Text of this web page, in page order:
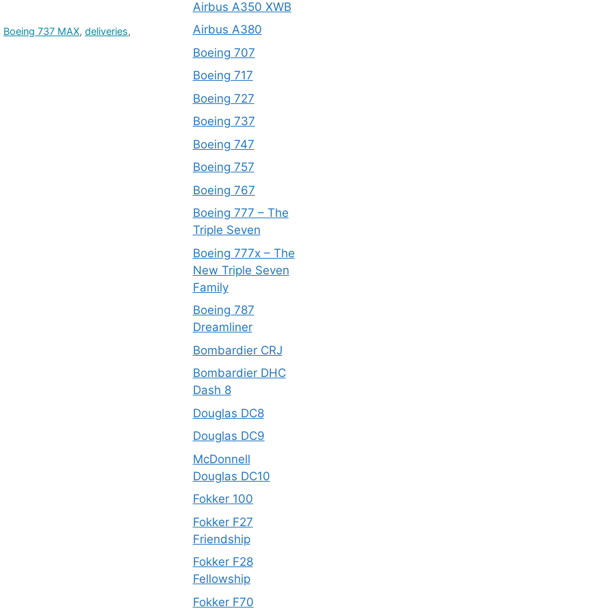
Boeing 737 MAX,deliveries,
Airbus A350 XWB
Airbus A380
Boeing 707
Boeing 717
Boeing 727
Boeing 737
Boeing 747
Boeing 757
Boeing 767
Boeing 777 – The
Triple Seven
Boeing 777x – The
New Triple Seven
Family
Boeing 787
Dreamliner
Bombardier CRJ
Bombardier DHC
Dash 8
Douglas DC8
Douglas DC9
McDonnell
Douglas DC10
Fokker 100
Fokker F27
Friendship
Fokker F28
Fellowship
Fokker F70